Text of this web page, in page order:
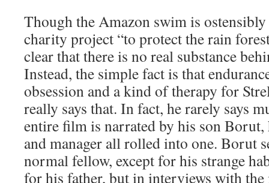
Though the Amazon swim is ostensibly
charity project “to protect the rain
clear that there is no real substance
Instead, the simple fact is that
obsession and a kind of therapy for
really says that. In fact, he rarely says
entire film is narrated by his son
and manager all rolled into one. Borut
normal fellow, except for his strange
for his father, but in interviews with